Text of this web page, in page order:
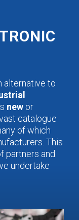
alternative to
new or
vast catalogue
of which
This
partners and
undertake